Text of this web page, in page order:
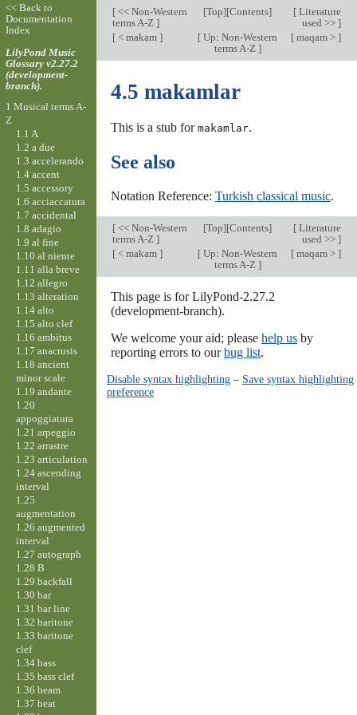
[<< Non-Western
terms A-Z ]
[Top][Contents] [Literature
used >> ]
[< makam ] [ Up: Non-Western
terms A-Z ]
[maqam > ]
4.5 makamlar
This is a stub for makamlar.
See also
Notation Reference: Turkish classical music.
[<< Non-Western
terms A-Z ]
[Top][Contents] [Literature
used >> ]
[< makam ] [ Up: Non-Western
terms A-Z ]
[maqam > ]
This page is for LilyPond-2.27.2
(development-branch).
We welcome your aid; please help usby
reporting errors to ourbug list.
Disable syntax highlighting– Save syntax highlighting
preference
<< Back to
Documentation
Index
LilyPond Music
Glossary v2.27.2
(development-
branch).
1 Musical terms A-
Z
1.1 A
1.2 a due
1.3 accelerando
1.4 accent
1.5 accessory
1.6 acciaccatura
1.7 accidental
1.8 adagio
1.9 al fine
1.10 al niente
1.11 alla breve
1.12 allegro
1.13 alteration
1.14 alto
1.15 alto clef
1.16 ambitus
1.17 anacrusis
1.18 ancient
minor scale
1.19 andante
1.20
appoggiatura
1.21 arpeggio
1.22 arrastre
1.23 articulation
1.24 ascending
interval
1.25
augmentation
1.26 augmented
interval
1.27 autograph
1.28 B
1.29 backfall
1.30 bar
1.31 bar line
1.32 baritone
1.33 baritone
clef
1.34 bass
1.35 bass clef
1.36 beam
1.37 beat